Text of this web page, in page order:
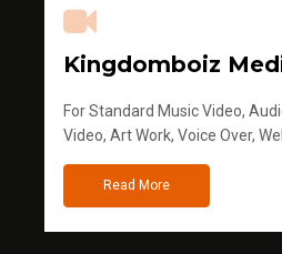
Kingdomboiz
For Standard Music Video,
Video, Art Work, Voice Over,
Read More